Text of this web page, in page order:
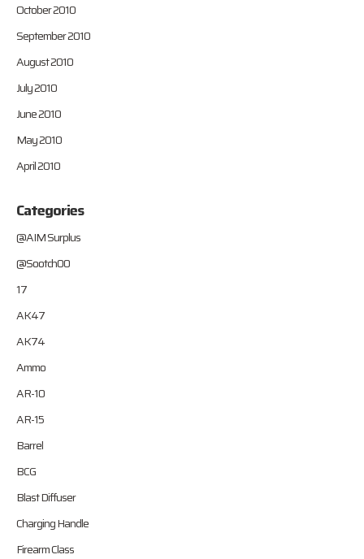
October 2010
September 2010
August 2010
July 2010
June 2010
May 2010
April 2010
Categories
@AIM Surplus
@Sootch00
17
AK47
AK74
Ammo
AR-10
AR-15
Barrel
BCG
Blast Diffuser
Charging Handle
Firearm Class